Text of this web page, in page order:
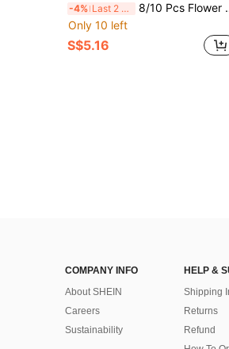
-4% Last 2 days
8/10 Pcs Flower Cookie Cutter Cookie Stamps Fancy Floral Baking Tools For Valentine's Day, Easter, Mother's Day, Teacher's Day, Graduation, Thanksgiving Decor
Only 10 left
S$5.16
COMPANY INFO
About SHEIN
Careers
Sustainability
HELP &
Shipping
Returns
Refund